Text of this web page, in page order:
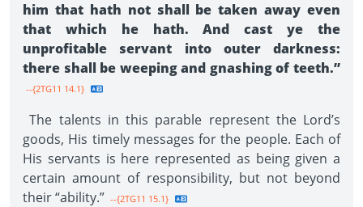
him that hath not shall be taken away even
that which he hath. And cast ye the
unprofitable servant into outer darkness:
there shall be weeping and gnashing of teeth.”
--{2TG11 14.1}
The talents in this parable represent the Lord’s
goods, His timely messages for the people. Each of
His servants is here represented as being given a
certain amount of responsibility, but not beyond
their “ability.” --{2TG11 15.1}